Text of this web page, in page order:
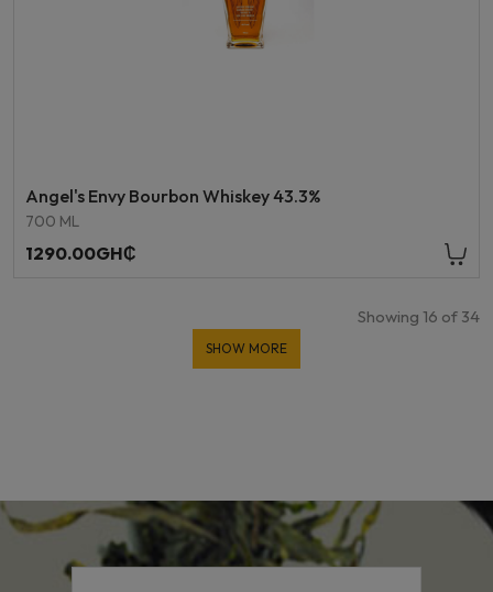
Angel's Envy Bourbon Whiskey 43.3%
700 ML
1290.00GH₵
SHOW MORE
Showing 16 of 34